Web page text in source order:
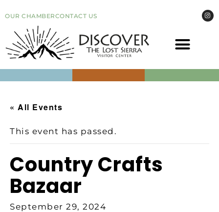
OUR CHAMBERCONTACT US
« All Events
This event has passed.
Country Crafts
Bazaar
September 29, 2024